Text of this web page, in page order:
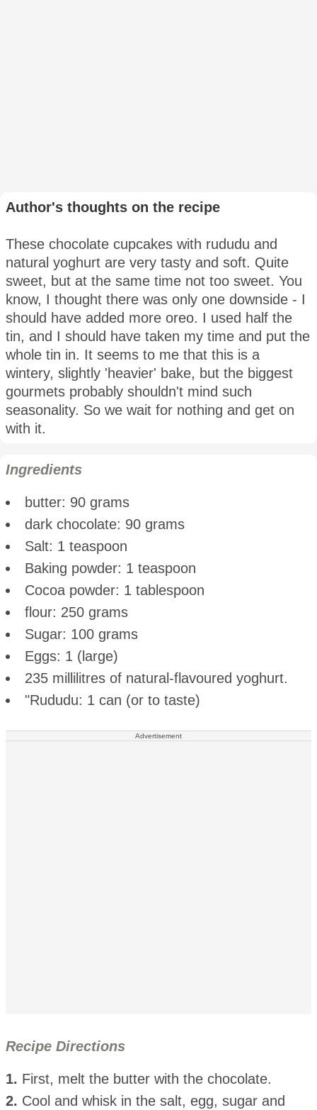
Author's thoughts on the recipe
These chocolate cupcakes with rududu and
natural yoghurt are very tasty and soft. Quite
sweet, but at the same time not too sweet. You
know, I thought there was only one downside - I
should have added more oreo. I used half the
tin, and I should have taken my time and put the
whole tin in. It seems to me that this is a
wintery, slightly 'heavier' bake, but the biggest
gourmets probably shouldn't mind such
seasonality. So we wait for nothing and get on
with it.
Ingredients
butter: 90 grams
dark chocolate: 90 grams
Salt: 1 teaspoon
Baking powder: 1 teaspoon
Cocoa powder: 1 tablespoon
flour: 250 grams
Sugar: 100 grams
Eggs: 1 (large)
235 millilitres of natural-flavoured yoghurt.
"Rududu: 1 can (or to taste)
Advertisement
Recipe Directions
1. First, melt the butter with the chocolate.
2. Cool and whisk in the salt, egg, sugar and